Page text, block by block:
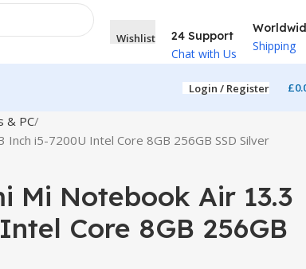
Wishlist 24 Support
Chat with Us
Shipping
Login / Register £
& PC
Inch i5-7200U Intel Core 8GB 256GB SSD Silver
Mi Notebook Air 13.3
Core 8GB 256GB